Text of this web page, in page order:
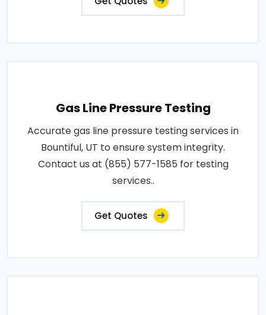
Gas Line Pressure Testing
Accurate gas line pressure testing services in
Bountiful, UT to ensure system integrity.
Contact us at (855) 577-1585 for testing
services..
Get Quotes